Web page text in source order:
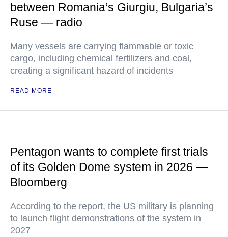
between Romania’s Giurgiu, Bulgaria’s
Ruse — radio
Many vessels are carrying flammable or toxic
cargo, including chemical fertilizers and coal,
creating a significant hazard of incidents
READ MORE
Pentagon wants to complete first trials
of its Golden Dome system in 2026 —
Bloomberg
According to the report, the US military is planning
to launch flight demonstrations of the system in
2027